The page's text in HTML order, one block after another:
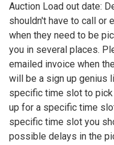
Auction Load out date:
shouldn't have to call or
when they need to be
you in several places.
emailed invoice when
will be a sign up genius
specific time slot to pick
up for a specific time
specific time slot you
possible delays in the